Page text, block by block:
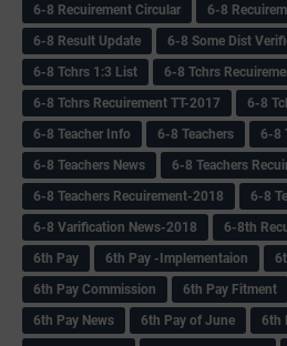
6-8 Recuirement Circular
6-8
6-8 Result Update
6-8 Some Dist
6-8 Tchrs 1:3 List
6-8 Tchrs
6-8 Tchrs Recuirement TT-2017
6-8
6-8 Teacher Info
6-8 Teachers
6-8
6-8 Teachers News
6-8 Teachers
6-8 Teachers Recuirement-2018
6-8
6-8 Varification News-2018
6-8th
6th Pay
6‌th Pay -Implementaion
6th Pay Commission
6th Pay Fitment
6th Pay News
6th Pay of June
6th